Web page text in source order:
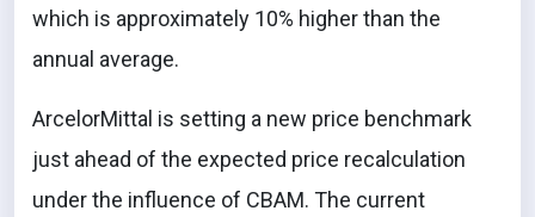
which is approximately 10% higher than the
annual average.
ArcelorMittal is setting a new price benchmark
just ahead of the expected price recalculation
under the influence of CBAM. The current